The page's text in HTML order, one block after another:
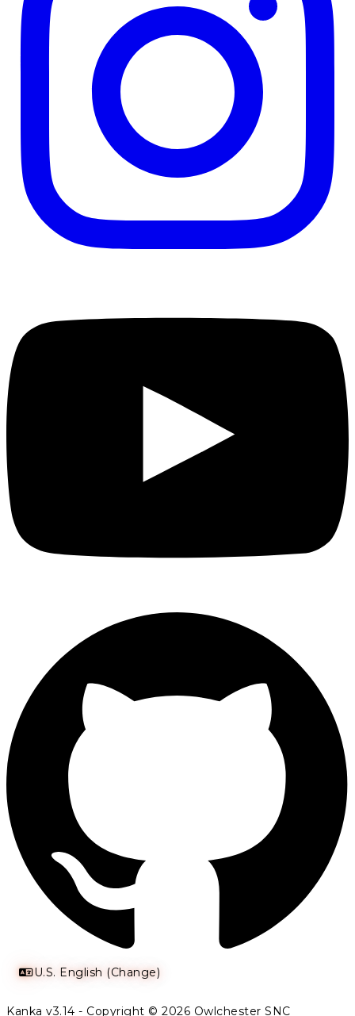
U.S. English (Change)
Kanka v3.14 - Copyright © 2026 Owlchester SNC